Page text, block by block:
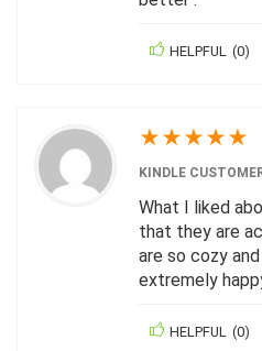
HELPFUL (0)
★★★★★
KINDLE
What I liked
that they are
are so cozy
extremely
HELPFUL (0)